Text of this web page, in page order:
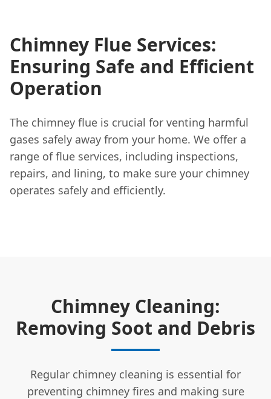
Chimney Flue Services:
Ensuring Safe and Efficient
Operation
The chimney flue is crucial for venting harmful
gases safely away from your home. We offer a
range of flue services, including inspections,
repairs, and lining, to make sure your chimney
operates safely and efficiently.
Chimney Cleaning:
Removing Soot and Debris
Regular chimney cleaning is essential for
preventing chimney fires and making sure